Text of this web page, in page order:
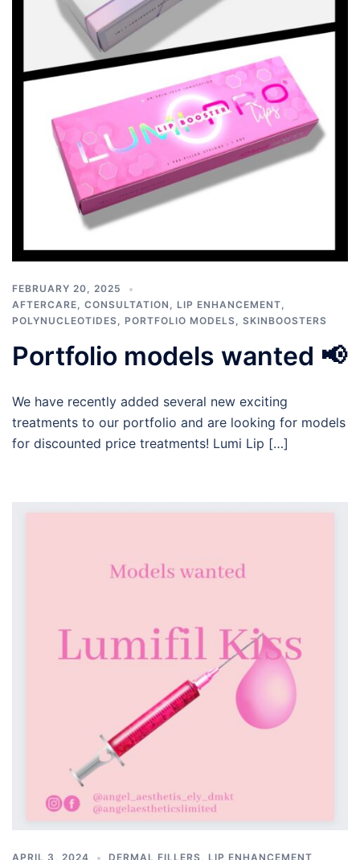
FEBRUARY 20, 2025
AFTERCARE
CONSULTATION LIP ENHANCEMENT
POLYNUCLEOTIDES
PORTFOLIO MODELS SKINBOOSTERS
Portfolio models wanted 📢
We have recently added several new exciting
treatments to our portfolio and are looking for models
for discounted price treatments! Lumi Lip […]
APRIL 3, 2024 DERMAL FILLERS LIP ENHANCEMENT